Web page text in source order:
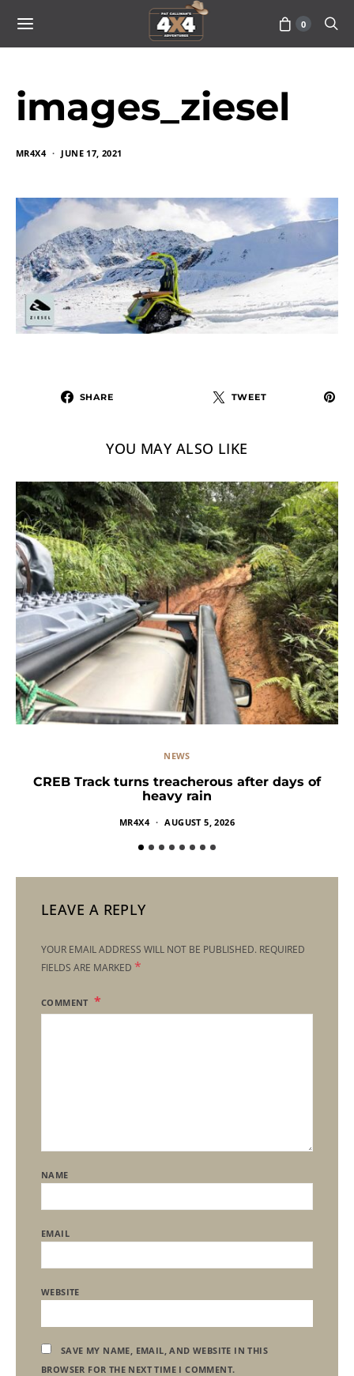
0
images_ziesel
MR4X4 JUNE 17, 2021
SHARE TWEET
YOU MAY ALSO LIKE
NEWS
CREB Track turns treacherous after days of
heavy rain
MR4X4 AUGUST 5, 2026
LEAVE A REPLY
YOUR EMAIL ADDRESS WILL NOT BE PUBLISHED. REQUIRED
FIELDS ARE MARKED *
COMMENT
NAME
EMAIL
WEBSITE
SAVE MY NAME, EMAIL, AND WEBSITE IN THIS
BROWSER FOR THE NEXT TIME I COMMENT.